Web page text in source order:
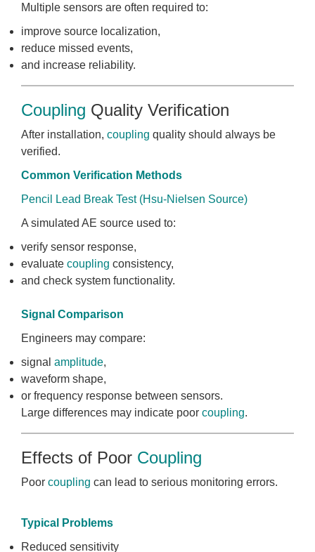
Multiple sensors are often required to:
improve source localization,
reduce missed events,
and increase reliability.
Coupling Quality Verification
After installation, coupling quality should always be
verified.
Common Verification Methods
Pencil Lead Break Test (Hsu-Nielsen Source)
A simulated AE source used to:
verify sensor response,
evaluate coupling consistency,
and check system functionality.
Signal Comparison
Engineers may compare:
signal amplitude,
waveform shape,
or frequency response between sensors.
Large differences may indicate poor coupling.
Effects of Poor Coupling
Poor coupling can lead to serious monitoring errors.
Typical Problems
Reduced sensitivity